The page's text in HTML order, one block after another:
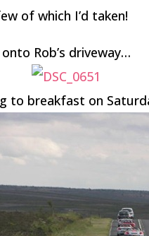
of which I’d taken!
Rob’s driveway…
to breakfast on